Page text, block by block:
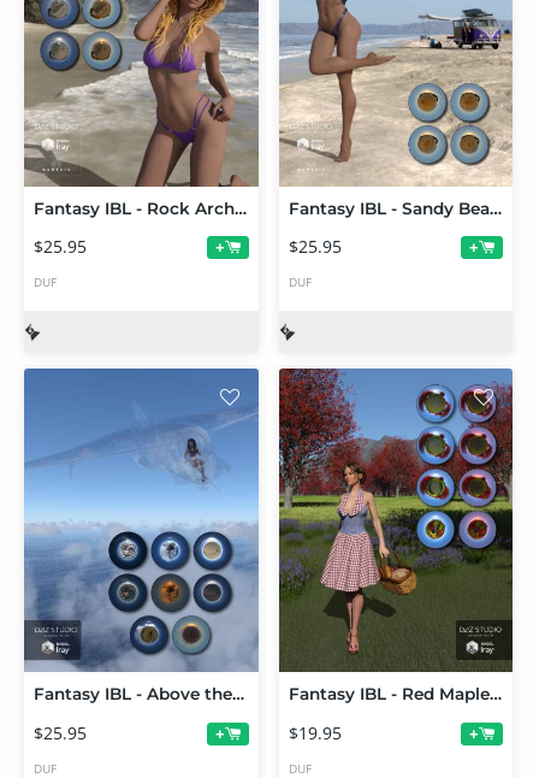
Fantasy IBL - Rock Arch Beach HDRI
$25.95 +
DUF
Fantasy IBL - Sandy Beach HDRI
$25.95 +
DUF
Fantasy IBL - Above the Clouds HDRI
$25.95 +
DUF
Fantasy IBL - Red Maple Forest HDRI
$19.95 +
DUF